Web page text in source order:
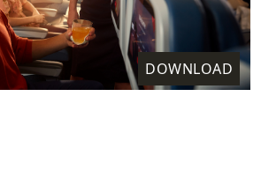
DOWNLOAD